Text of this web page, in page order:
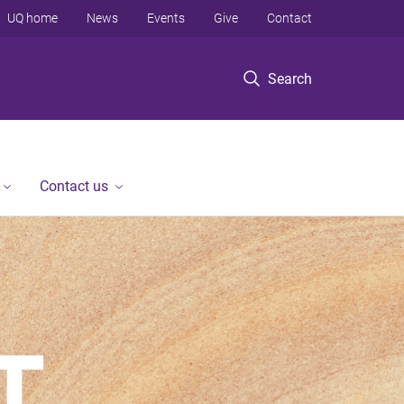
Search
UQ home News Events Give Contact
Contact us